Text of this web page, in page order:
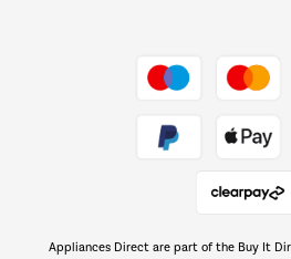
The
Appliances Direct are part of the Buy It